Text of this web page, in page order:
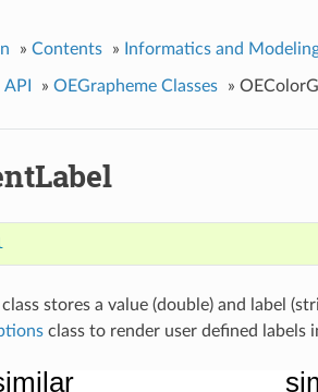
» Contents » Informatics and
API » OEGrapheme Classes »
class stores a value (double) and label
class to render user defined labels